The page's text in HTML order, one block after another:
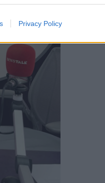
Privacy Policy